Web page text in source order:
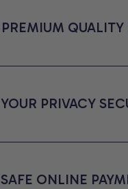
PREMIUM QUALITY
YOUR PRIVACY
SAFE ONLINE